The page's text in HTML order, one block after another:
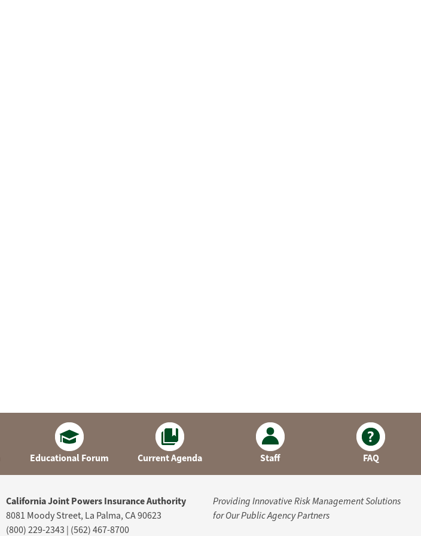
Educational Forum Current Agenda Staff FAQ
California Joint Powers Insurance Authority
8081 Moody Street, La Palma, CA 90623
(800) 229-2343 | (562) 467-8700
Providing Innovative Risk Management Solutions
for Our Public Agency Partners